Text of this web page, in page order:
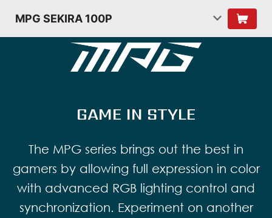
MPG SEKIRA 100P
GAME IN STYLE
The MPG series brings out the best in
gamers by allowing full expression in color
with advanced RGB lighting control and
synchronization. Experiment on another